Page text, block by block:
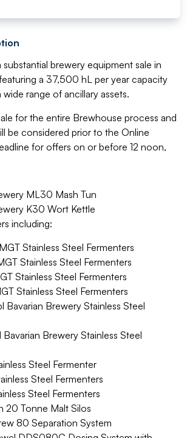
brewery equipment sale in
a 37,500 hL per year capacity
range of ancillary assets.
for the entire Brewhouse process and
be considered prior to the Online
for offers on or before 12 noon,
ML30 Mash Tun
K30 Wort Kettle
including:
Stainless Steel Fermenters
Stainless Steel Fermenters
Stainless Steel Fermenters
Stainless Steel Fermenters
Bavarian Brewery Stainless Steel
Bavarian Brewery Stainless Steel
Steel Fermenter
Steel Fermenters
Steel Fermenters
20 Tonne Malt Silos
80 Separation System